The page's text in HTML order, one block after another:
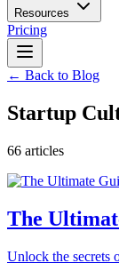
Resources
Pricing
← Back to Blog
Startup
66 articles
The
Unlock the secrets